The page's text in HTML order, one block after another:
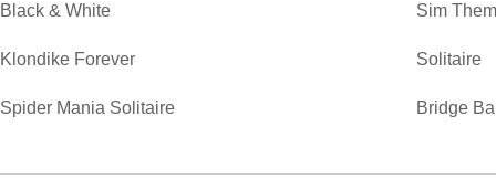
Black & White Sim
Klondike Forever Solitaire
Spider Mania Solitaire Bridge